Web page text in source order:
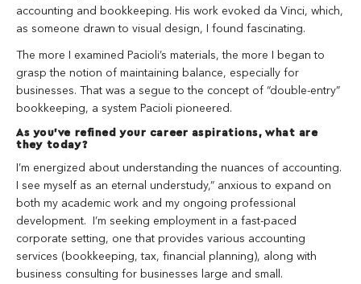
accounting and bookkeeping. His work evoked da Vinci, which,
as someone drawn to visual design, I found fascinating.
The more I examined Pacioli’s materials, the more I began to
grasp the notion of maintaining balance, especially for
businesses. That was a segue to the concept of “double-entry”
bookkeeping, a system Pacioli pioneered.
As you’ve refined your career aspirations, what are
they today?
I’m energized about understanding the nuances of accounting.
I see myself as an eternal understudy,” anxious to expand on
both my academic work and my ongoing professional
development. I’m seeking employment in a fast-paced
corporate setting, one that provides various accounting
services (bookkeeping, tax, financial planning), along with
business consulting for businesses large and small.